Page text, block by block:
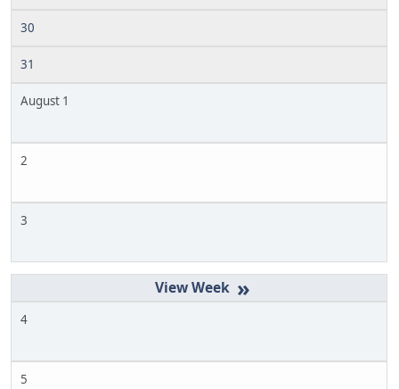
30
31
August 1
2
3
»
4
5